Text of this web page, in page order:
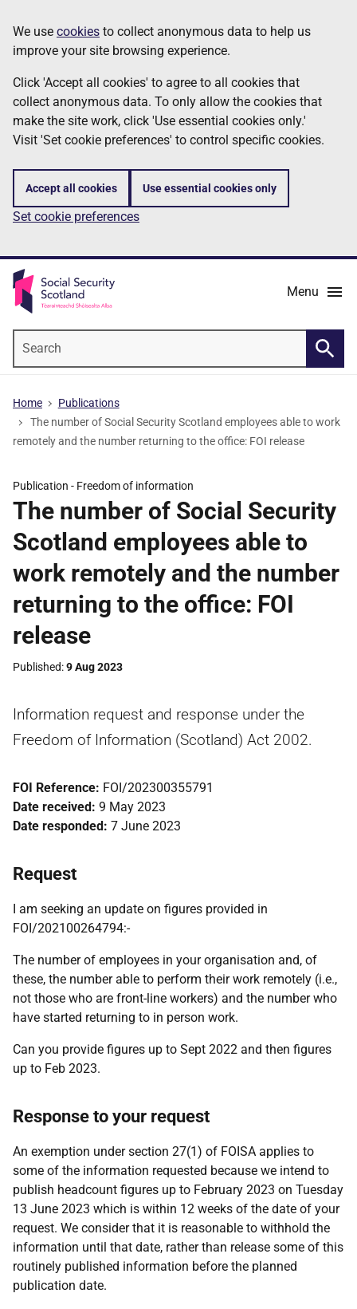
to
main
content
Information
We use cookies to collect anonymous data to help us
improve your site browsing experience.
Click 'Accept all cookies' to agree to all cookies that
collect anonymous data. To only allow the cookies that
make the site work, click 'Use essential cookies only.'
Visit 'Set cookie preferences' to control specific cookies.
Accept all cookies Use essential cookies only
Set cookie preferences
Menu
Home
Publications
The number of Social Security Scotland employees able to work
remotely and the number returning to the office: FOI release
Publication - Freedom of information
The number of Social Security
Scotland employees able to
work remotely and the number
returning to the office: FOI
release
Published 9 Aug 2023
Information request and response under the
Freedom of Information (Scotland) Act 2002.
FOI Reference: FOI/202300355791
Date received: 9 May 2023
Date responded: 7 June 2023
Request
I am seeking an update on figures provided in
FOI/202100264794:-
The number of employees in your organisation and, of
these, the number able to perform their work remotely (i.e.,
not those who are front-line workers) and the number who
have started returning to in person work.
Can you provide figures up to Sept 2022 and then figures
up to Feb 2023.
Response to your request
An exemption under section 27(1) of FOISA applies to
some of the information requested because we intend to
publish headcount figures up to February 2023 on Tuesday
13 June 2023 which is within 12 weeks of the date of your
request. We consider that it is reasonable to withhold the
information until that date, rather than release some of this
routinely published information before the planned
publication date.